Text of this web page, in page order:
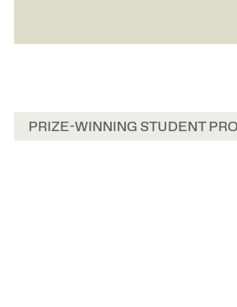
PRIZE-WINNING STUDENT